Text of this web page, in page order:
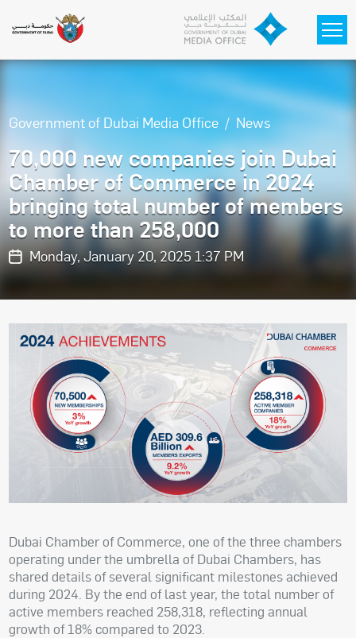
Government of Dubai Media Office News
70,000 new companies join Dubai
Chamber of Commerce in 2024
bringing total number of members
to more than 258,000
Monday, January 20, 2025 1:37 PM
Dubai Chamber of Commerce, one of the three chambers
operating under the umbrella of Dubai Chambers, has
shared details of several significant milestones achieved
during 2024. By the end of last year, the total number of
active members reached 258,318, reflecting annual
growth of 18% compared to 2023.